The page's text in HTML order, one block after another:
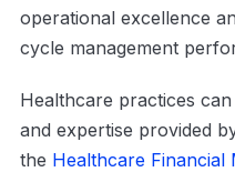
operational excellence
cycle management
Healthcare practices
and expertise provided
the Healthcare Financial